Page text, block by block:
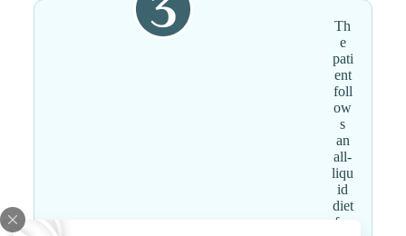
Th
e
pati
ent
foll
ow
s
an
all-
liqu
id
diet
for